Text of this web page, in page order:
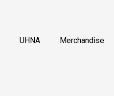
UHNA Merchandise